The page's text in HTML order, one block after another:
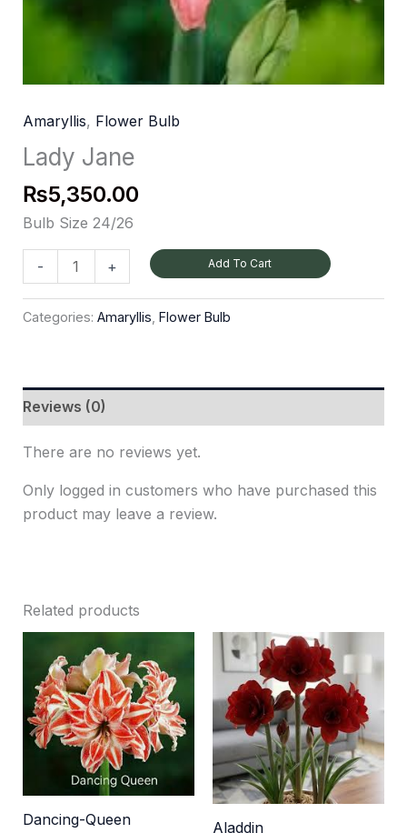
Amaryllis, Flower Bulb
Lady Jane
₨5,350.00
Bulb Size 24/26
- + Add To Cart
Categories: Amaryllis Flower Bulb
Reviews (0)
There are no reviews yet.
Only logged in customers who have purchased this
product may leave a review.
Related products
Dancing-Queen Aladdin